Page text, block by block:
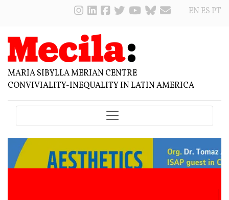
EN ES PT
MARIA SIBYLLA MERIAN CENTRE
CONVIVIALITY-INEQUALITY IN LATIN AMERICA